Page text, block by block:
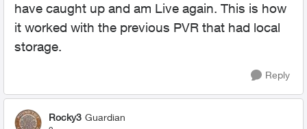
have caught up and am Live again. This is how
it worked with the previous PVR that had local
storage.
Reply
Rocky3 Guardian